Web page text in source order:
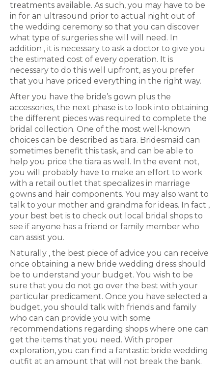
treatments available. As such, you may have to be
in for an ultrasound prior to actual night out of
the wedding ceremony so that you can discover
what type of surgeries she will will need. In
addition , it is necessary to ask a doctor to give you
the estimated cost of every operation. It is
necessary to do this well upfront, as you prefer
that you have priced everything in the right way.
After you have the bride’s gown plus the
accessories, the next phase is to look into obtaining
the different pieces was required to complete the
bridal collection. One of the most well-known
choices can be described as tiara. Bridesmaid can
sometimes benefit this task, and can be able to
help you price the tiara as well. In the event not,
you will probably have to make an effort to work
with a retail outlet that specializes in marriage
gowns and hair components. You may also want to
talk to your mother and grandma for ideas. In fact ,
your best bet is to check out local bridal shops to
see if anyone has a friend or family member who
can assist you.
Naturally , the best piece of advice you can receive
once obtaining a new bride wedding dress should
be to understand your budget. You wish to be
sure that you do not go over the best with your
particular predicament. Once you have selected a
budget, you should talk with friends and family
who can can provide you with some
recommendations regarding shops where one can
get the items that you need. With proper
exploration, you can find a fantastic bride wedding
outfit at an amount that will not break the bank.